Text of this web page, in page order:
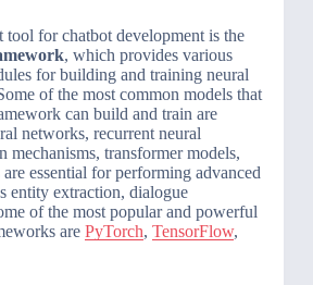
tool for chatbot development is the
, which provides various
for building and training neural
of the most common models that
can build and train are
networks, recurrent neural
mechanisms, transformer models,
essential for performing advanced
entity extraction, dialogue
of the most popular and powerful
are PyTorch, TensorFlow,